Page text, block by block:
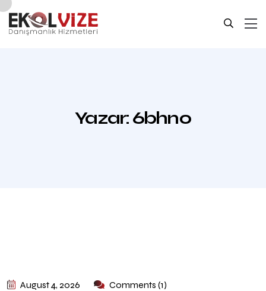
Yazar:6bhn0
August 4, 2026 Comments (1)